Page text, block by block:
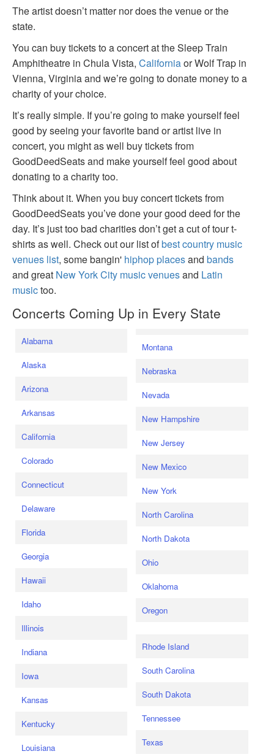
The artist doesn’t matter nor does the venue or the
state.
You can buy tickets to a concert at the Sleep Train
Amphitheatre in Chula Vista, Californiaor Wolf Trap in
Vienna, Virginia and we’re going to donate money to a
charity of your choice.
It’s really simple. If you’re going to make yourself feel
good by seeing your favorite band or artist live in
concert, you might as well buy tickets from
GoodDeedSeats and make yourself feel good about
donating to a charity too.
Think about it. When you buy concert tickets from
GoodDeedSeats you’ve done your good deed for the
day. It’s just too bad charities don’t get a cut of tour t-
shirts as well. Check out our list ofbest country music
venues list, some bangin' hiphop placesand bands
and great New York City music venuesand Latin
musictoo.
Concerts Coming Up in Every State
Alabama
Alaska
Arizona
Arkansas
California
Colorado
Connecticut
Delaware
Florida
Georgia
Hawaii
Idaho
Illinois
Indiana
Iowa
Kansas
Kentucky
Louisiana
Montana
Nebraska
Nevada
New Hampshire
New Jersey
New Mexico
New York
North Carolina
North Dakota
Ohio
Oklahoma
Oregon
Rhode Island
South Carolina
South Dakota
Tennessee
Texas